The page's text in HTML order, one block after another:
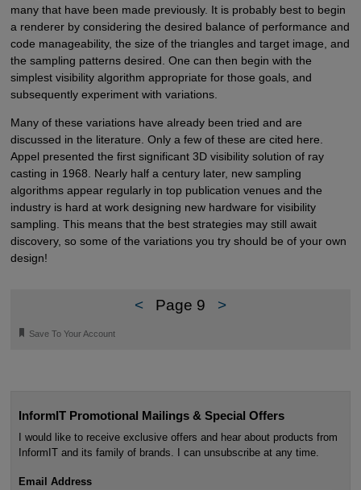
many that have been made previously. It is probably best to begin
a renderer by considering the desired balance of performance and
code manageability, the size of the triangles and target image, and
the sampling patterns desired. One can then begin with the
simplest visibility algorithm appropriate for those goals, and
subsequently experiment with variations.
Many of these variations have already been tried and are
discussed in the literature. Only a few of these are cited here.
Appel presented the first significant 3D visibility solution of ray
casting in 1968. Nearly half a century later, new sampling
algorithms appear regularly in top publication venues and the
industry is hard at work designing new hardware for visibility
sampling. This means that the best strategies may still await
discovery, so some of the variations you try should be of your own
design!
< Page 9 >
🔖 Save To Your Account
InformIT Promotional Mailings & Special Offers
I would like to receive exclusive offers and hear about products from
InformIT and its family of brands. I can unsubscribe at any time.
Email Address